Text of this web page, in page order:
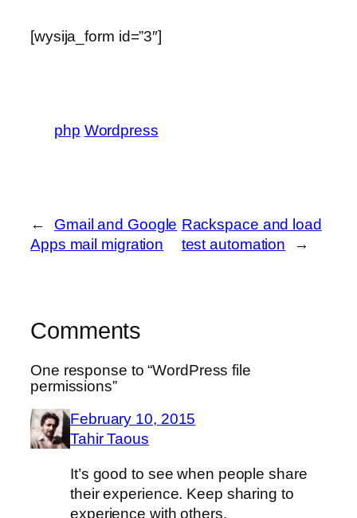
[wysija_form id=”3″]
php Wordpress
←
Gmail and Google
Apps mail migration
Rackspace and load
test automation
→
Comments
One response to “WordPress file
permissions”
February 10, 2015
Tahir Taous
It’s good to see when people share
their experience. Keep sharing to
experience with others.